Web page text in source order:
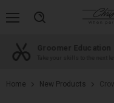
Groomer Education
Take your skills to the next
Home New Products